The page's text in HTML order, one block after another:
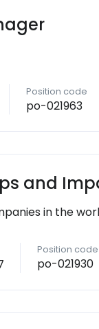
Position code
po-021963
and
in the
Position code
po-021930